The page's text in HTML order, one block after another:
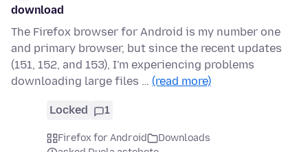
download
The Firefox browser for Android is my number one
and primary browser, but since the recent updates
(151, 152, and 153), I'm experiencing problems
downloading large files … (read more)
Locked 1
Firefox for Android
Downloads